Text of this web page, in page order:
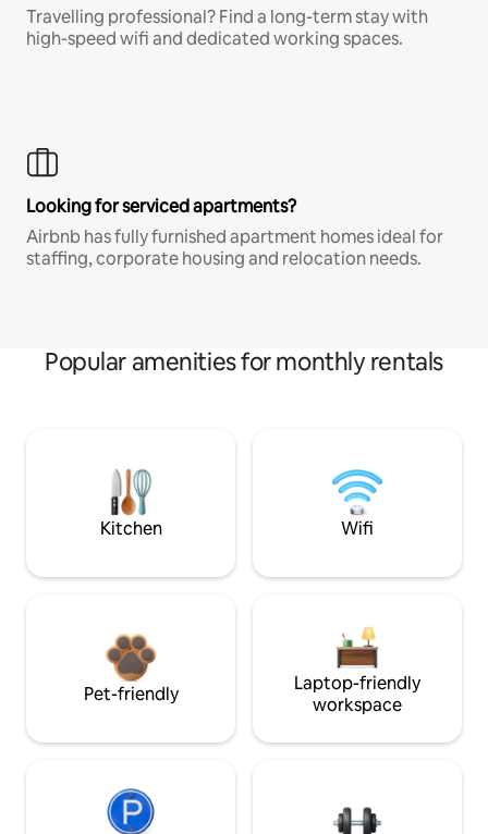
Travelling professional? Find a long-term stay with
high-speed wifi and dedicated working spaces.
Looking for serviced apartments?
Airbnb has fully furnished apartment homes ideal for
staffing, corporate housing and relocation needs.
Popular amenities for monthly rentals
Kitchen Wifi
Pet-friendly
Laptop-friendly
workspace